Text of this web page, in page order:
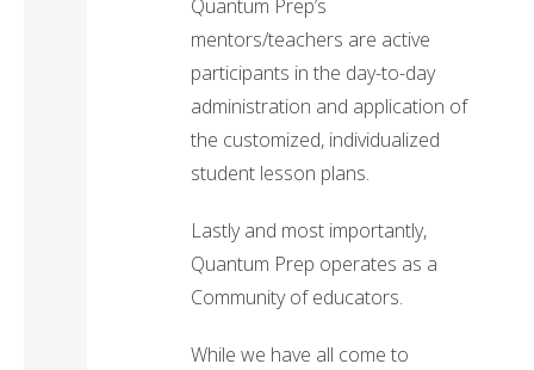
Quantum Prep’s
mentors/teachers are active
participants in the day-to-day
administration and application of
the customized, individualized
student lesson plans.
Lastly and most importantly,
Quantum Prep operates as a
Community of educators.
While we have all come to